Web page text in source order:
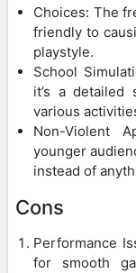
Choices: The
friendly to
playstyle.
School
it’s a detailed
various
Non-Violent
younger
instead of
Cons
Performance
for smooth